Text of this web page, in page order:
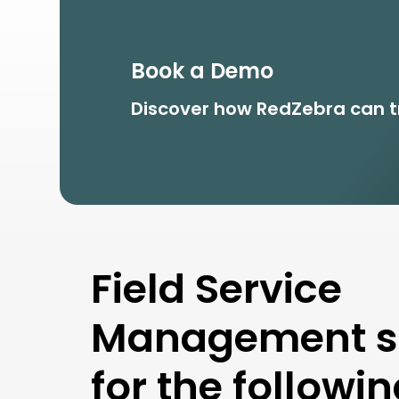
Book a Demo
Discover how RedZebra can
Field Service
Management
for the